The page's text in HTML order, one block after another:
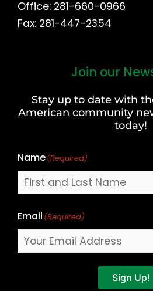
Office: 281-660-0966
Fax: 281-447-2354
Join our
Stay up to date with
American community
today!
Name(Required)
Last
Email (Required)
Sign Up!